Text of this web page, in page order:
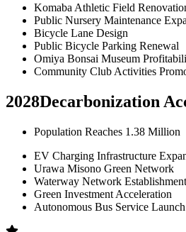
Komaba Athletic Field
Public Nursery Maintenance
Bicycle Lane Design
Public Bicycle Parking Renewal
Omiya Bonsai Museum
Community Club Activities
2028Decarbonization
Population Reaches 1.38 Million
EV Charging Infrastructure
Urawa Misono Green Network
Waterway Network Establishment
Green Investment Acceleration
Autonomous Bus Service Launch